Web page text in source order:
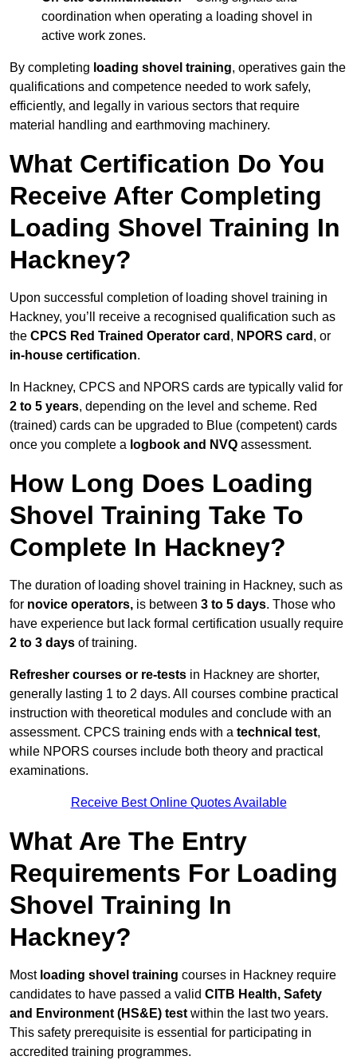
coordination when operating a loading shovel in
active work zones.
By completing loading shovel training, operatives gain the
qualifications and competence needed to work safely,
efficiently, and legally in various sectors that require
material handling and earthmoving machinery.
What Certification Do You
Receive After Completing
Loading Shovel Training In
Hackney?
Upon successful completion of loading shovel training in
Hackney, you’ll receive a recognised qualification such as
the CPCS Red Trained Operator card , NPORS card , or
in-house certification.
In Hackney, CPCS and NPORS cards are typically valid for
2 to 5 years, depending on the level and scheme. Red
(trained) cards can be upgraded to Blue (competent) cards
once you complete a logbook and NVQ assessment.
How Long Does Loading
Shovel Training Take To
Complete In Hackney?
The duration of loading shovel training in Hackney, such as
for novice operators, is between 3 to 5 days. Those who
have experience but lack formal certification usually require
2 to 3 days of training.
Refresher courses or re-tests in Hackney are shorter,
generally lasting 1 to 2 days. All courses combine practical
instruction with theoretical modules and conclude with an
assessment. CPCS training ends with a technical test,
while NPORS courses include both theory and practical
examinations.
Receive Best Online Quotes Available
What Are The Entry
Requirements For Loading
Shovel Training In
Hackney?
Most loading shovel training courses in Hackney require
candidates to have passed a valid CITB Health, Safety
and Environment (HS&E) test within the last two years.
This safety prerequisite is essential for participating in
accredited training programmes.